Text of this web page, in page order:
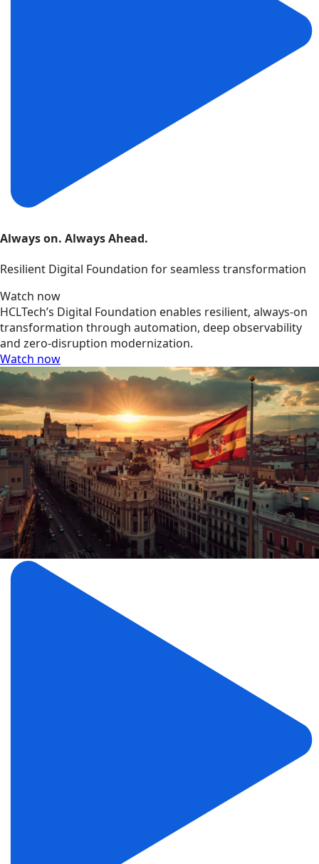
Always on. Always Ahead.
Resilient Digital Foundation for seamless transformation
Watch now
HCLTech’s Digital Foundation enables resilient, always-on
transformation through automation, deep observability
and zero-disruption modernization.
Watch now